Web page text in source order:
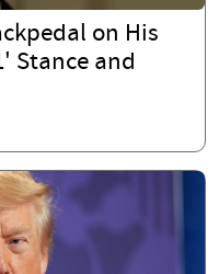
on His
Stance and